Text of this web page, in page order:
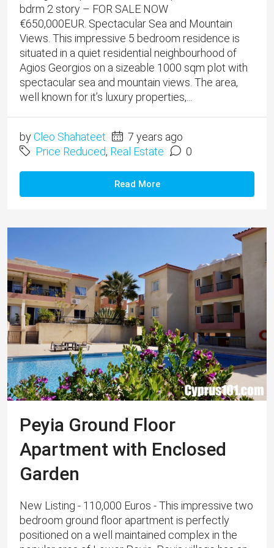
bdrm 2 story – FOR SALE NOW
€650,000EUR. Spectacular Sea and Mountain
Views. This impressive 5 bedroom residence is
situated in a quiet residential neighbourhood of
Agios Georgios on a sizeable 1000 sqm plot with
spectacular sea and mountain views. The area,
well known for it’s luxury properties,...
byCleo Shahateet
7 years ago
Price Reduced, Real Estate 0
Read More
Peyia Ground Floor
Apartment with Enclosed
Garden
New Listing - 110,000 Euros - This impressive two
bedroom ground floor apartment is perfectly
positioned on a well maintained complex in the